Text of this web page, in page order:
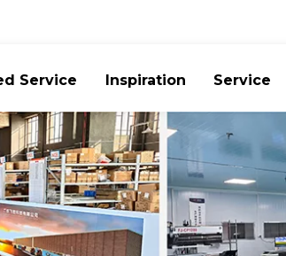
Service Inspiration Service